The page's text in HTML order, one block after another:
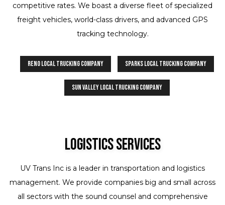
competitive rates. We boast a diverse fleet of specialized
freight vehicles, world-class drivers, and advanced GPS
tracking technology.
Reno Local Trucking Company Sparks Local Trucking Company
Sun Valley Local Trucking Company
Logistics Services
UV Trans Inc is a leader in transportation and logistics
management. We provide companies big and small across
all sectors with the sound counsel and comprehensive